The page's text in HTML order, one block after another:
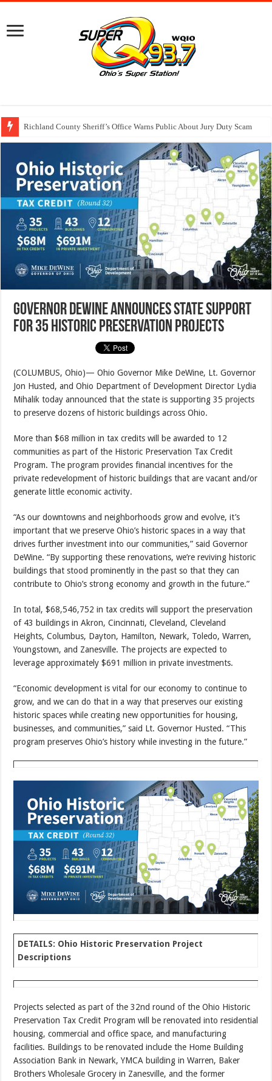
Richland County Sheriff’s Office Warns Public About Jury Duty Scam
Governor DeWine Announces State Support
for 35 Historic Preservation Projects
(COLUMBUS, Ohio)— Ohio Governor Mike DeWine, Lt. Governor
Jon Husted, and Ohio Department of Development Director Lydia
Mihalik today announced that the state is supporting 35 projects
to preserve dozens of historic buildings across Ohio.
More than $68 million in tax credits will be awarded to 12
communities as part of the Historic Preservation Tax Credit
Program. The program provides financial incentives for the
private redevelopment of historic buildings that are vacant and/or
generate little economic activity.
“As our downtowns and neighborhoods grow and evolve, it’s
important that we preserve Ohio’s historic spaces in a way that
drives further investment into our communities,” said Governor
DeWine. “By supporting these renovations, we’re reviving historic
buildings that stood prominently in the past so that they can
contribute to Ohio’s strong economy and growth in the future.”
In total, $68,546,752 in tax credits will support the preservation
of 43 buildings in Akron, Cincinnati, Cleveland, Cleveland
Heights, Columbus, Dayton, Hamilton, Newark, Toledo, Warren,
Youngstown, and Zanesville. The projects are expected to
leverage approximately $691 million in private investments.
“Economic development is vital for our economy to continue to
grow, and we can do that in a way that preserves our existing
historic spaces while creating new opportunities for housing,
businesses, and communities,” said Lt. Governor Husted. “This
program preserves Ohio’s history while investing in the future.”
DETAILS: Ohio Historic Preservation Project
Descriptions
Projects selected as part of the 32nd round of the Ohio Historic
Preservation Tax Credit Program will be renovated into residential
housing, commercial and office space, and manufacturing
facilities. Buildings to be renovated include the Home Building
Association Bank in Newark, YMCA building in Warren, Baker
Brothers Wholesale Grocery in Zanesville, and the former